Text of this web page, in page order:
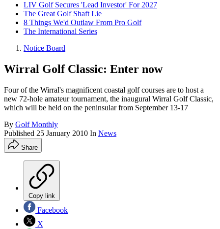
LIV Golf Secures 'Lead Investor' For 2027
The Great Golf Shaft Lie
8 Things We'd Outlaw From Pro Golf
The International Series
Notice Board
Wirral Golf Classic: Enter now
Four of the Wirral's magnificent coastal golf courses are to host a
new 72-hole amateur tournament, the inaugural Wirral Golf Classic,
which will be held on the peninsular from September 13-17
By Golf Monthly
Published 25 January 2010 In News
Share
Copy link
Facebook
X